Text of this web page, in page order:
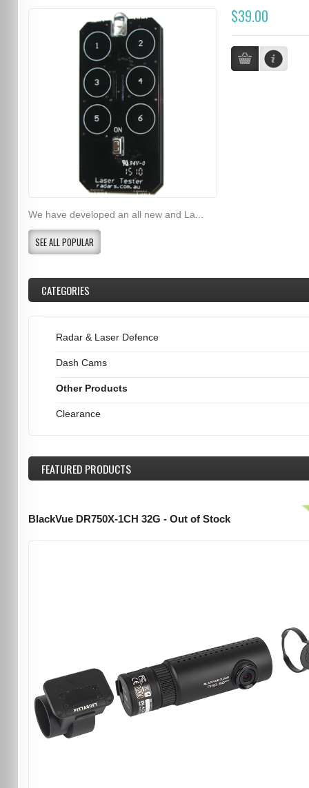
$39.00
We have developed an all new and La...
SEE ALL POPULAR
CATEGORIES
Radar & Laser Defence
Dash Cams
Other Products
Clearance
FEATUREDPRODUCTS
BlackVue DR750X-1CH 32G - Out of Stock